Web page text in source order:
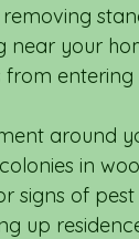
removing
your
entering
around
in
signs of
up